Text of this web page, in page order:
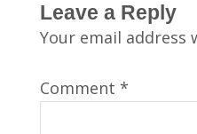
Leave a Reply
Your email address
Comment *